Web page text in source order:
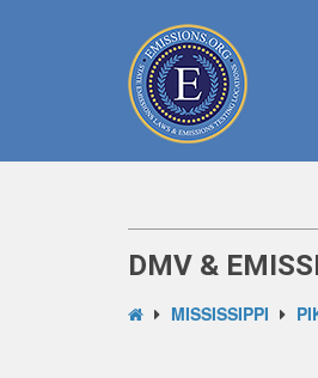
DMV &
MISSISSIPPI